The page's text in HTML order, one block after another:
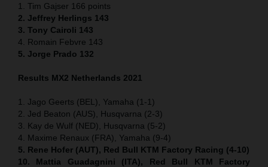
1. Tim Gajser 166 points
2. Jeffrey Herlings 143
3. Tony Cairoli 143
4. Romain Febvre 143
5. Jorge Prado 132
Results MX2 Netherlands 2021
1. Jago Geerts (BEL), Yamaha (1-1)
2. Jed Beaton (AUS), Husqvarna (2-3)
3. Kay de Wulf (NED), Husqvarna (5-2)
4. Maxime Renaux (FRA), Yamaha (9-4)
5. Rene Hofer (AUT), Red Bull KTM Factory Racing (4-10)
10. Mattia Guadagnini (ITA), Red Bull KTM Factory